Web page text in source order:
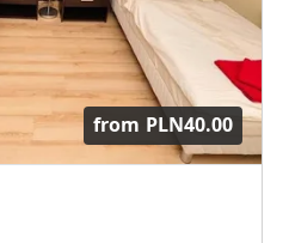
from PLN40.00